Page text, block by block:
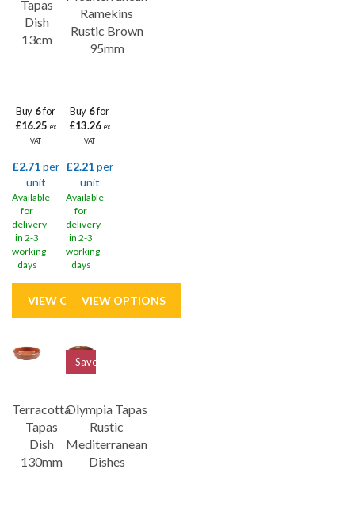
stain-resistant, and easy to clean, making them the perfect choice
for busy restaurants, bars, and catering businesses.
Tapas
Dish
13cm
Buy 6for
£16.25 ex
VAT
£2.71per
unit
Available
for
delivery
in 2-3
working
days
Ramekins
Rustic Brown
95mm
Buy 6for
£13.26 ex
VAT
£2.21per
unit
Available
for
delivery
in 2-3
working
days
Terracotta
Tapas
Dish
130mm
Olympia Tapas
Rustic
Mediterranean
Dishes
Save